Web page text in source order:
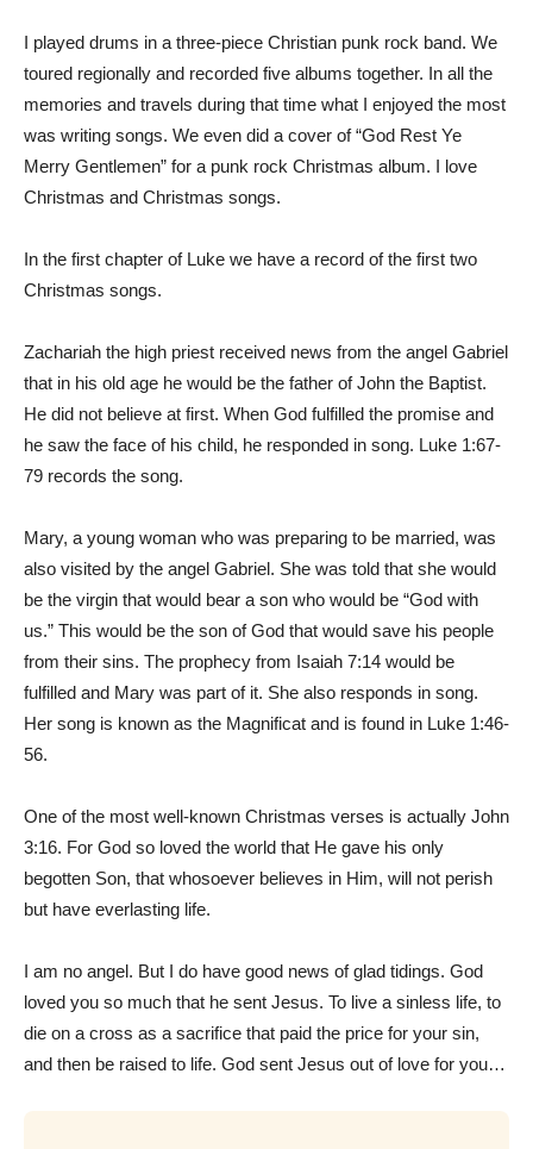
I played drums in a three-piece Christian punk rock band. We
toured regionally and recorded five albums together. In all the
memories and travels during that time what I enjoyed the most
was writing songs. We even did a cover of “God Rest Ye
Merry Gentlemen” for a punk rock Christmas album. I love
Christmas and Christmas songs.
In the first chapter of Luke we have a record of the first two
Christmas songs.
Zachariah the high priest received news from the angel Gabriel
that in his old age he would be the father of John the Baptist.
He did not believe at first. When God fulfilled the promise and
he saw the face of his child, he responded in song. Luke 1:67-
79 records the song.
Mary, a young woman who was preparing to be married, was
also visited by the angel Gabriel. She was told that she would
be the virgin that would bear a son who would be “God with
us.” This would be the son of God that would save his people
from their sins. The prophecy from Isaiah 7:14 would be
fulfilled and Mary was part of it. She also responds in song.
Her song is known as the Magnificat and is found in Luke 1:46-
56.
One of the most well-known Christmas verses is actually John
3:16. For God so loved the world that He gave his only
begotten Son, that whosoever believes in Him, will not perish
but have everlasting life.
I am no angel. But I do have good news of glad tidings. God
loved you so much that he sent Jesus. To live a sinless life, to
die on a cross as a sacrifice that paid the price for your sin,
and then be raised to life. God sent Jesus out of love for you…